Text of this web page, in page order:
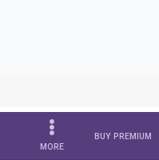
MORE
BUY PREMIUM